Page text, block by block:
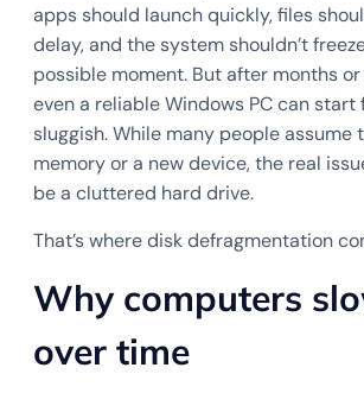
apps should launch quickly, files
delay, and the system shouldn’t
possible moment. But after months or
even a reliable Windows PC can start
sluggish. While many people assume
memory or a new device, the real
be a cluttered hard drive.
That’s where disk defragmentation
Why computers
over time